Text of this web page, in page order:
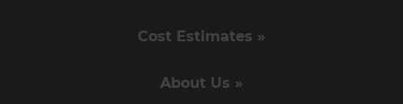
Cost Estimates »
About Us »